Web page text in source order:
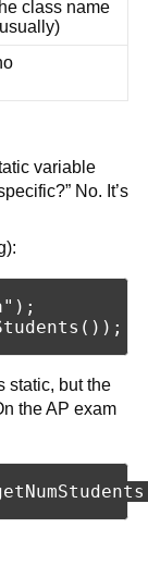
class name
variable
No. It’s
static, but the
the AP exam